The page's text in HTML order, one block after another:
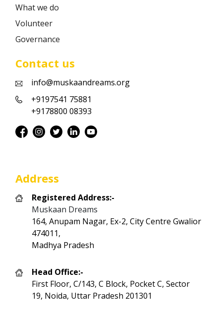
What we do
Volunteer
Governance
Contact us
info@muskaandreams.org
+9197541 75881
+9178800 08393
Address
Registered Address:-
Muskaan Dreams
164, Anupam Nagar, Ex-2, City Centre Gwalior
474011,
Madhya Pradesh
Head Office:-
First Floor, C/143, C Block, Pocket C, Sector
19, Noida, Uttar Pradesh 201301